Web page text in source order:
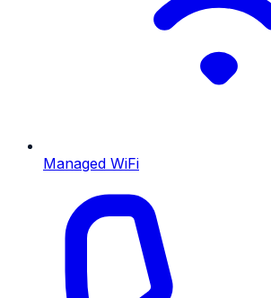
Managed WiFi